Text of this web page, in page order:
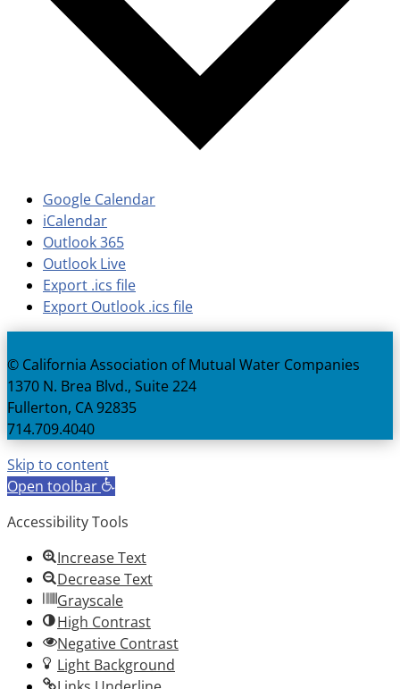
Google Calendar
iCalendar
Outlook 365
Outlook Live
Export .ics file
Export Outlook .ics file
© California Association of Mutual Water Companies
1370 N. Brea Blvd., Suite 224
Fullerton, CA 92835
714.709.4040
Skip to content
Open toolbar
Accessibility Tools
Increase Text
Decrease Text
Grayscale
High Contrast
Negative Contrast
Light Background